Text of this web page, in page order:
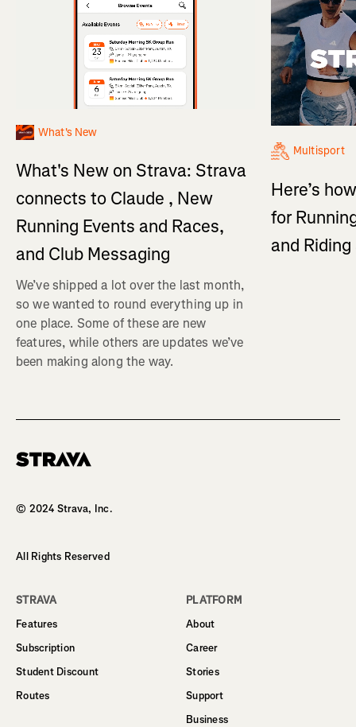
What's New
What's New on Strava: Strava
connects to Claude , New
Running Events and Races,
and Club Messaging
We’ve shipped a lot over the last month,
so we wanted to round everything up in
one place. Some of these are new
features, while others are updates we’ve
been making along the way.
Multisport
Here’s
for
and
© 2024 Strava, Inc.
All Rights Reserved
STRAVA
Features
Subscription
Student Discount
Routes
PLATFORM
About
Career
Stories
Support
Business